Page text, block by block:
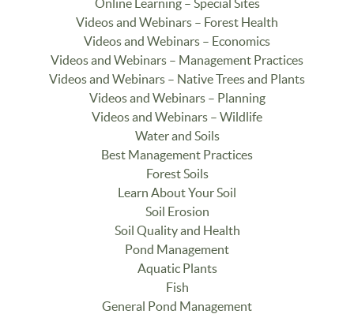
Online Learning – Special Sites
Videos and Webinars – Forest Health
Videos and Webinars – Economics
Videos and Webinars – Management Practices
Videos and Webinars – Native Trees and Plants
Videos and Webinars – Planning
Videos and Webinars – Wildlife
Water and Soils
Best Management Practices
Forest Soils
Learn About Your Soil
Soil Erosion
Soil Quality and Health
Pond Management
Aquatic Plants
Fish
General Pond Management